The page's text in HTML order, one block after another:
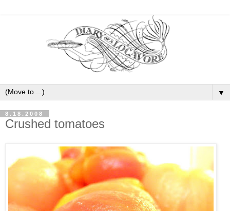
▼
8.18.2008
Crushed tomatoes